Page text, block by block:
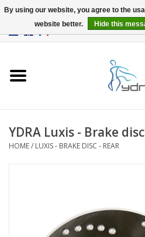
YDRA Luxis - Brake
HOME/ LUXIS - BRAKE DISC - REAR
By using our website, you agree to the
website better.
Hide this